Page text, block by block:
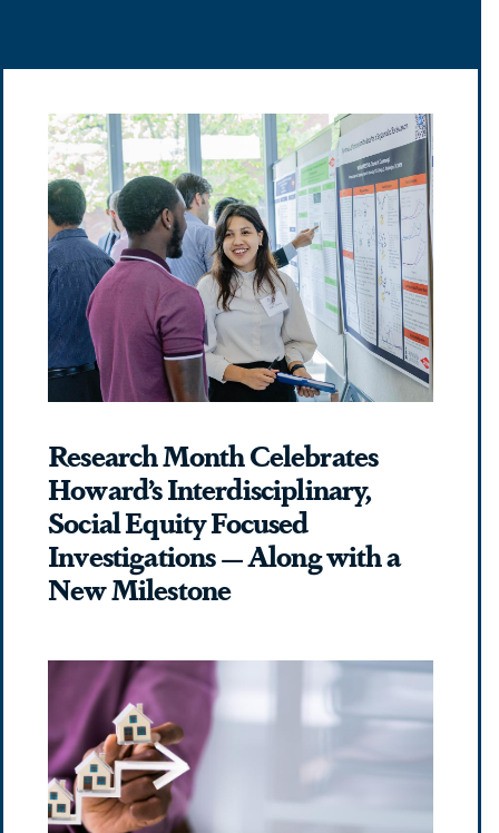
Research Month Celebrates
Howard’s Interdisciplinary,
Social Equity Focused
Investigations — Along with a
New Milestone